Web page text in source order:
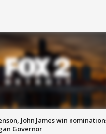
John James win
Governor